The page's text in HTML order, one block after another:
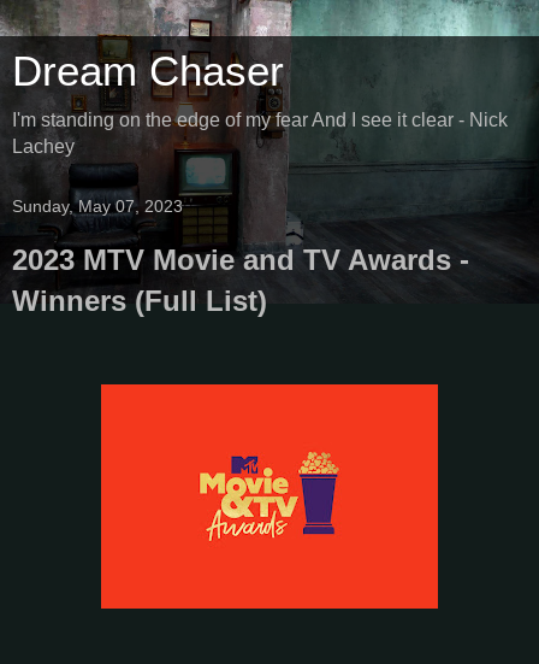
Dream Chaser
I'm standing on the edge of my fear And I see it clear - Nick
Lachey
Sunday, May 07, 2023
2023 MTV Movie and TV Awards -
Winners (Full List)